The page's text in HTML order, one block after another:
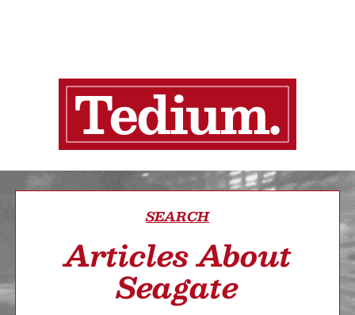
SEARCH
Articles About
Seagate